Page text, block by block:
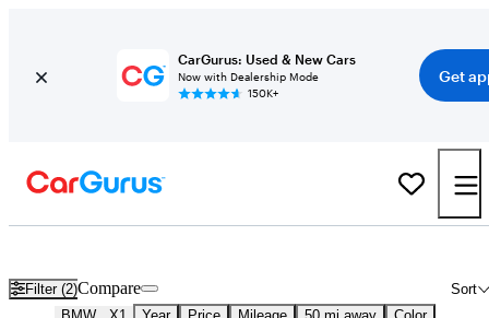
CarGurus: Used & New Cars
Now with Dealership Mode
150K+
Get
Filter (2) Sort
Compare